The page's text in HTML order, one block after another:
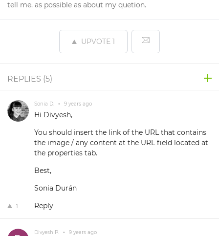
tell me, as possible as about my quetion.
UPVOTE 1
REPLIES (5)
Sonia D. • 9 years ago
Hi Divyesh,
You should insert the link of the URL that contains
the image / any content at the URL field located at
the properties tab.
Best,
Sonia Durán
1 Reply
Divyesh P. • 9 years ago